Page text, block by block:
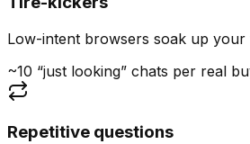
Low-intent browsers soak up
~10 “just looking” chats per real
Repetitive questions